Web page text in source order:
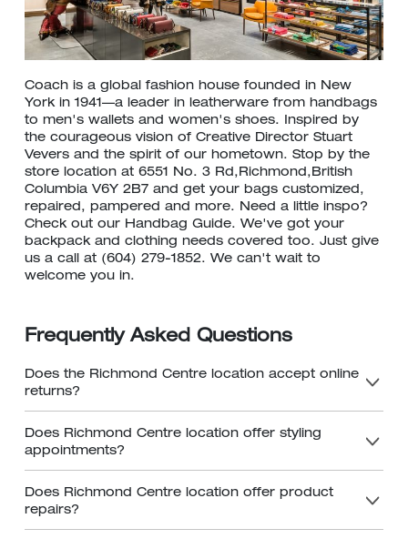
Coach is a global fashion house founded in New
York in 1941—a leader in leatherware from handbags
to men's wallets and women's shoes. Inspired by
the courageous vision of Creative Director Stuart
Vevers and the spirit of our hometown. Stop by the
store location at 6551 No. 3 Rd,Richmond,British
Columbia V6Y 2B7 and get your bags customized,
repaired, pampered and more. Need a little inspo?
Check out our Handbag Guide. We've got your
backpack and clothing needs covered too. Just give
us a call at (604) 279-1852. We can't wait to
welcome you in.
Frequently Asked Questions
Does the Richmond Centre location accept online
returns?
Does Richmond Centre location offer styling
appointments?
Does Richmond Centre location offer product
repairs?